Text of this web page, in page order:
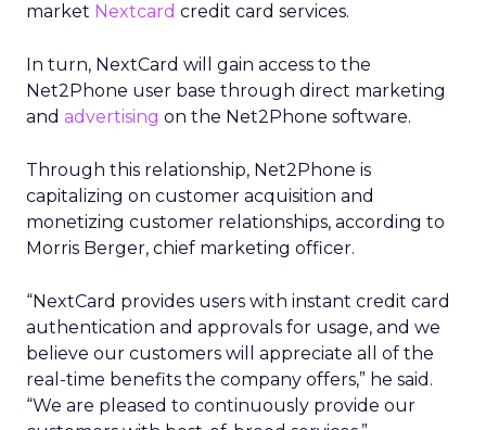
market Nextcard credit card services.
In turn, NextCard will gain access to the
Net2Phone user base through direct marketing
and advertising on the Net2Phone software.
Through this relationship, Net2Phone is
capitalizing on customer acquisition and
monetizing customer relationships, according to
Morris Berger, chief marketing officer.
“NextCard provides users with instant credit card
authentication and approvals for usage, and we
believe our customers will appreciate all of the
real-time benefits the company offers,” he said.
“We are pleased to continuously provide our